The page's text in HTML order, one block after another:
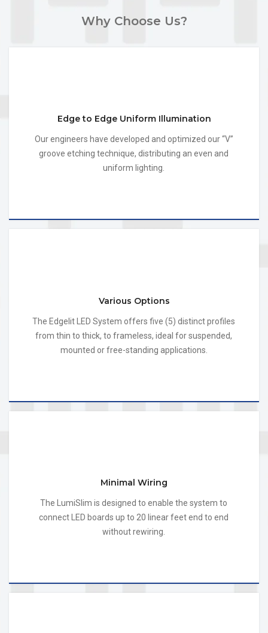
Why Choose Us?
Edge to Edge Uniform Illumination
Our engineers have developed and optimized our “V”
groove etching technique, distributing an even and
uniform lighting.
Various Options
The Edgelit LED System offers five (5) distinct profiles
from thin to thick, to frameless, ideal for suspended,
mounted or free-standing applications.
Minimal Wiring
The LumiSlim is designed to enable the system to
connect LED boards up to 20 linear feet end to end
without rewiring.